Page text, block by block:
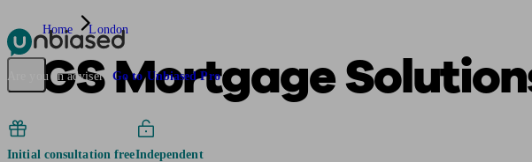
Pensions & Retirement Find a pension specialist Starting a pensionManaging a pension
Are you an adviser? Go to Unbiased Pro
Home London
DGS Mortgage
Initial consultation freeIndependent